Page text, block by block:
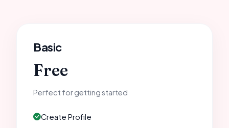
Basic
Free
Perfect for getting started
Create Profile